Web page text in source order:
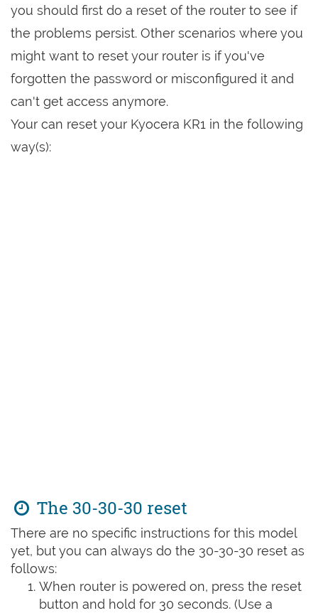
you should first do a reset of the router to see if
the problems persist. Other scenarios where you
might want to reset your router is if you've
forgotten the password or misconfigured it and
can't get access anymore.
Your can reset your Kyocera KR1 in the following
way(s):
The 30-30-30 reset
There are no specific instructions for this model
yet, but you can always do the 30-30-30 reset as
follows:
When router is powered on, press the reset
button and hold for 30 seconds. (Use a